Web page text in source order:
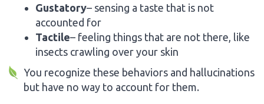
Gustatory– sensing a taste that is not
accounted for
Tactile– feeling things that are not there, like
insects crawling over your skin
You recognize these behaviors and hallucinations
but have no way to account for them.